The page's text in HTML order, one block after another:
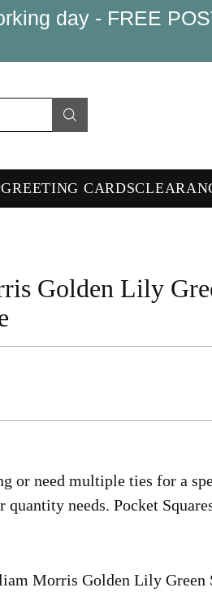
day - FREE
GREETING CARDS
Golden Lily
or need multiple ties for a
needs. Pocket
Morris Golden Lily Green